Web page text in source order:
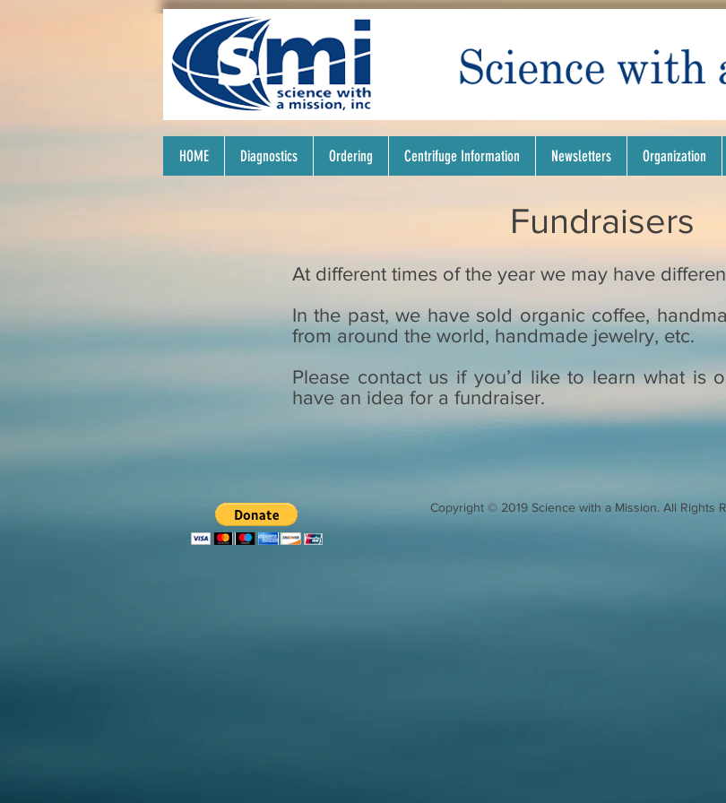
HOME Diagnostics Ordering Centrifuge Information Newsletters Organization
Fundraisers
At different times of the year we may have
In the past, we have sold organic coffee,
from around the world, handmade jewelry, etc.
Please contact us if you’d like to learn what is
have an idea for a fundraiser.
Copyright © 2019 Science with a Mission. All Rights